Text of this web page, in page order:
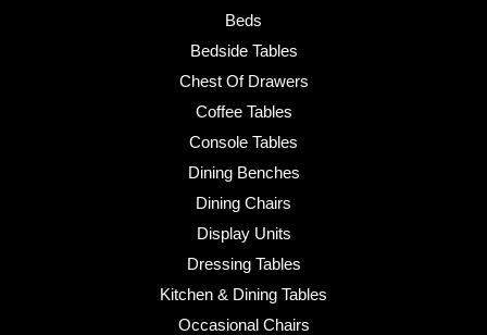
Beds
Bedside Tables
Chest Of Drawers
Coffee Tables
Console Tables
Dining Benches
Dining Chairs
Display Units
Dressing Tables
Kitchen & Dining Tables
Occasional Chairs